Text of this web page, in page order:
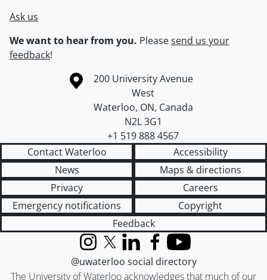
Ask us
We want to hear from you. Pleasesend us your
feedback!
Information about the University of Waterloo
Campus map
200 University Avenue
West
Waterloo, ON, Canada
N2L 3G1
+1 519 888 4567
Contact Waterloo
Accessibility
News
Maps & directions
Privacy
Careers
Emergency notifications
Copyright
Feedback
The University of Waterloo acknowledges that much of our
InstagramX (formerly Twitter)
LinkedInFacebook
YouTube
@uwaterloo social directory